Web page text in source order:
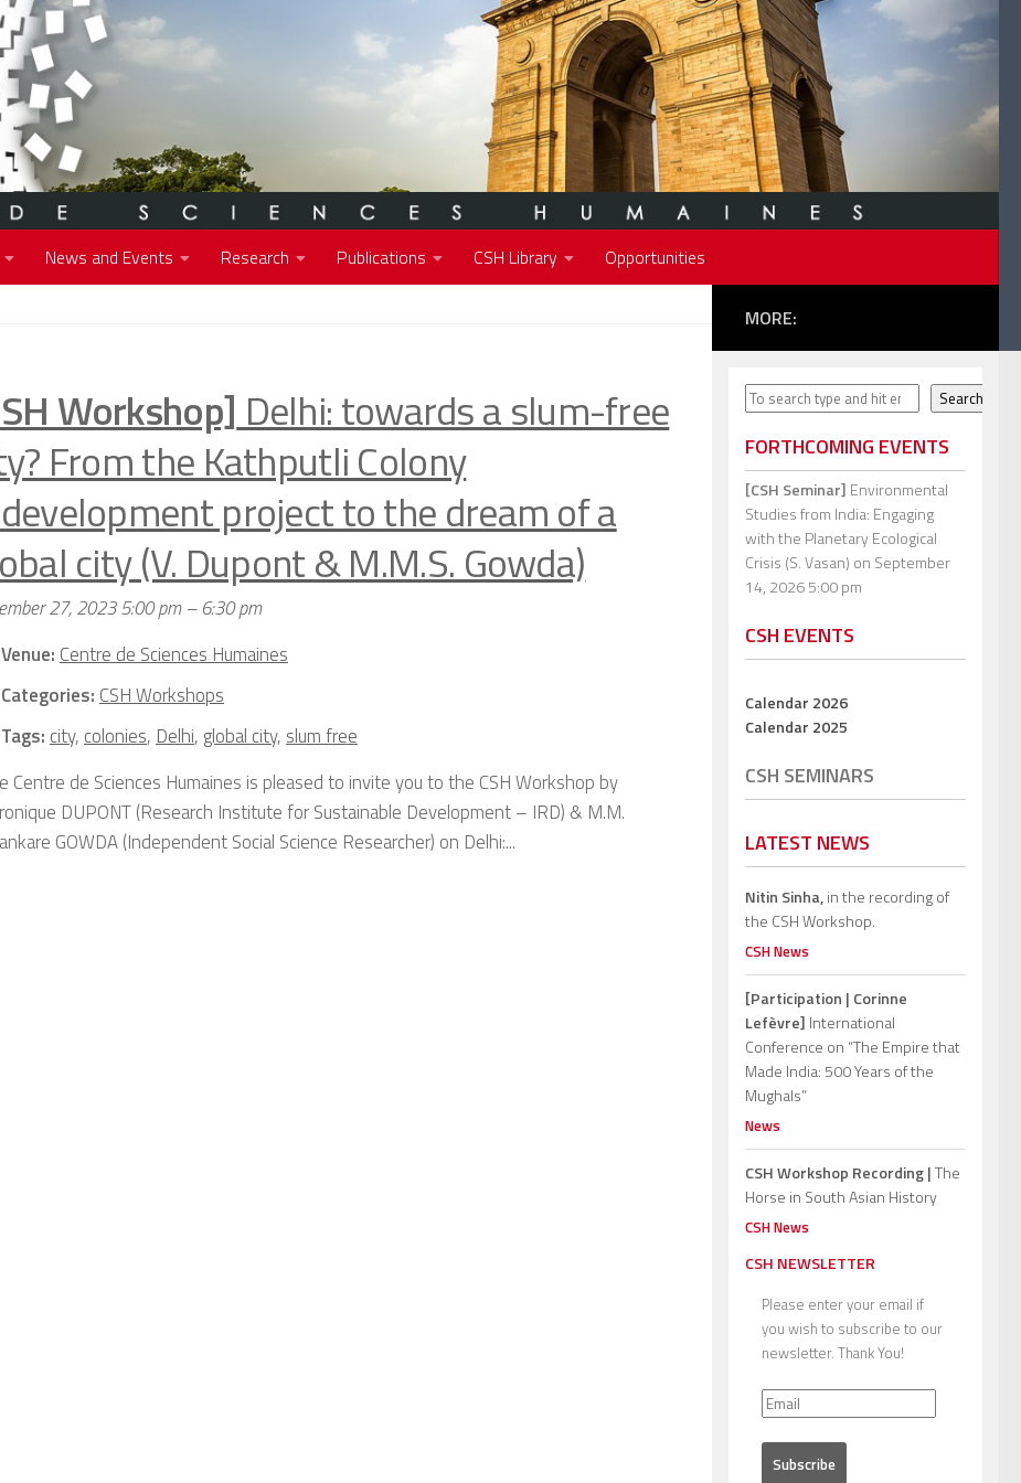
News and Events Research Publications CSH Library Opportunities
Workshop] Delhi: towards a slum-free
From the Kathputli Colony
project to the dream of a
city (V. Dupont & M.M.S. Gowda)
27, 2023 5:00 pm–6:30 pm
Venue: Centre de Sciences Humaines
Categories: CSH Workshops
Tags: city, colonies, Delhi, global city, slum free
Centre de Sciences Humaines is pleased to invite you to the CSH Workshop by
DUPONT (Research Institute for Sustainable Development – IRD) & M.M.
GOWDA (Independent Social Science Researcher) on Delhi:...
MORE:
Search Search
FORTHCOMING EVENTS
[CSH Seminar] Environmental
Studies from India: Engaging
with the Planetary Ecological
Crisis (S. Vasan) on September
14, 2026 5:00 pm
CSH EVENTS
Calendar 2026
Calendar 2025
CSH SEMINARS
LATEST NEWS
Nitin Sinha,in the recording of
the CSH Workshop.
CSH News
[Participation | Corinne
Lefèvre] International
Conference on “The Empire that
Made India: 500 Years of the
Mughals”
News
CSH Workshop Recording |The
Horse in South Asian History
CSH News
CSH NEWSLETTER
Please enter your email if
you wish to subscribe to our
newsletter. Thank You!